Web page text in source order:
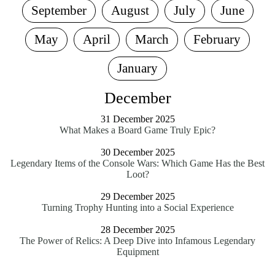
September
August July
June
May
April March
February
January
December
31 December 2025
What Makes a Board Game Truly Epic?
30 December 2025
Legendary Items of the Console Wars: Which Game Has the Best
Loot?
29 December 2025
Turning Trophy Hunting into a Social Experience
28 December 2025
The Power of Relics: A Deep Dive into Infamous Legendary
Equipment